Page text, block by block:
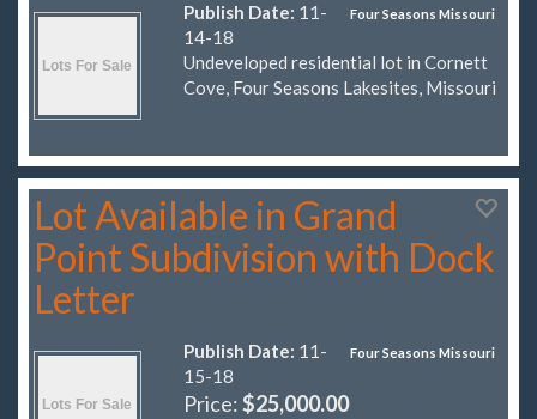
Four Seasons Missouri
Publish Date: 11-
14-18
Undeveloped residential lot in Cornett
Cove, Four Seasons Lakesites, Missouri
Lot Available in Grand
Point Subdivision with Dock
Letter
Four Seasons Missouri
Publish Date: 11-
15-18
Price:$25,000.00